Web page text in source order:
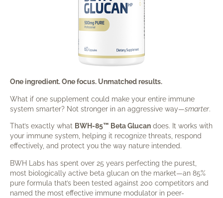
One ingredient. One focus. Unmatched results.
What if one supplement could make your entire immune
system smarter? Not stronger in an aggressive way—smarter.
That’s exactly what BWH-85™ Beta Glucan does. It works with
your immune system, helping it recognize threats, respond
effectively, and protect you the way nature intended.
BWH Labs has spent over 25 years perfecting the purest,
most biologically active beta glucan on the market—an 85%
pure formula that’s been tested against 200 competitors and
named the most effective immune modulator in peer-